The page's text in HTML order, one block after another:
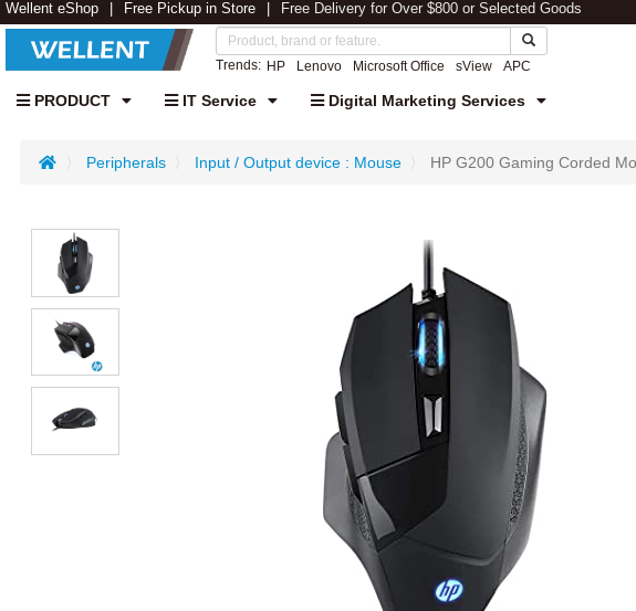
Wellent eShop Free Pickup in Store Free Delivery for Over $800 or Selected Goods
Trends: HP Lenovo Microsoft Office sView APC
PRODUCT IT Service Digital Marketing Services
Peripherals Input / Output device : Mouse HP G200 Gaming Corded